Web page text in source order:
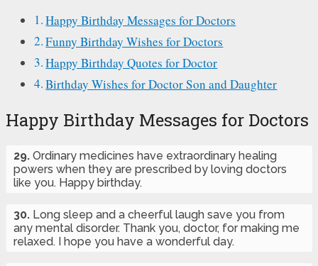
Happy Birthday Messages for Doctors
Funny Birthday Wishes for Doctors
Happy Birthday Quotes for Doctor
Birthday Wishes for Doctor Son and Daughter
Happy Birthday Messages for Doctors
29. Ordinary medicines have extraordinary healing
powers when they are prescribed by loving doctors
like you. Happy birthday.
30. Long sleep and a cheerful laugh save you from
any mental disorder. Thank you, doctor, for making me
relaxed. I hope you have a wonderful day.